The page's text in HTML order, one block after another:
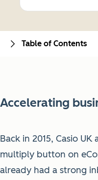
Accelerating
Back in 2015, Casio
multiply button on
already had a strong
Table of Contents